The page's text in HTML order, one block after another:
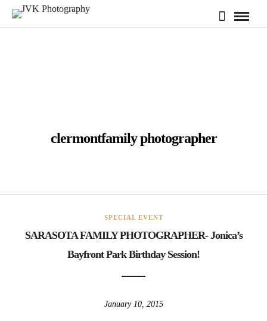
clermontfamily photographer
SPECIAL EVENT
SARASOTA FAMILY PHOTOGRAPHER- Jonica’s
Bayfront Park Birthday Session!
January 10, 2015